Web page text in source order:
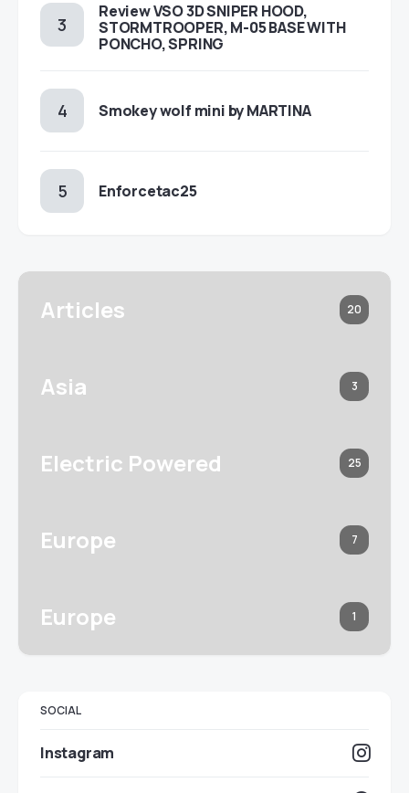
Review VSO 3D SNIPER HOOD,
STORMTROOPER, M-05 BASE WITH
PONCHO, SPRING
Smokey wolf mini by MARTINA
Enforcetac25
Articles 20
Asia 3
Electric Powered 25
Europe 7
Europe 1
SOCIAL
Instagram